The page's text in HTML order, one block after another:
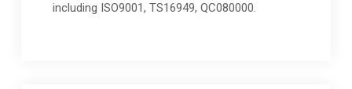
including ISO9001, TS16949, QC080000.